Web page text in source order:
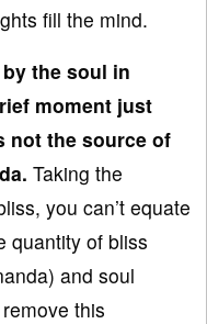
fill the mind.
the soul in
moment just
not the source of
Taking the
you can’t equate
quantity of bliss
and soul
this